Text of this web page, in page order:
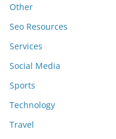
Other
Seo Resources
Services
Social Media
Sports
Technology
Travel